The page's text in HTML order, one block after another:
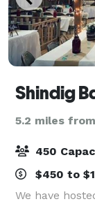
Shindig
5.2 miles
450
$450 to
We have